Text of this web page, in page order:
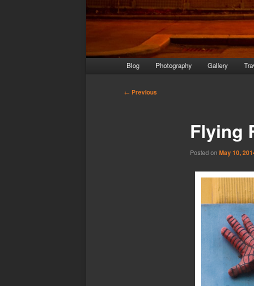
Blog Photography Gallery
Post
← Previous
Flying
Posted on May 10,